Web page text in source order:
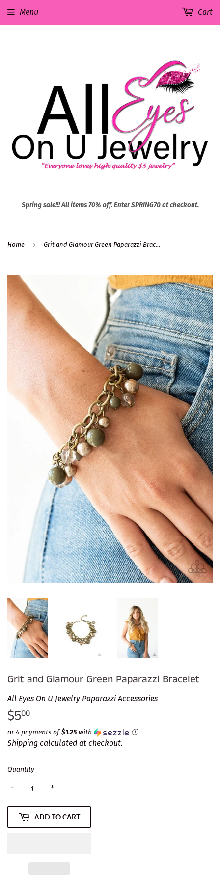
Spring sale!!! All items 70% off. Enter SPRING70 at checkout.
Menu Cart
Home › Grit and Glamour Green Paparazzi Bracelet
Grit and Glamour Green Paparazzi Bracelet
All Eyes On U Jewelry Paparazzi Accessories
$500
or 4 payments of$1.25with ⓘ
Shipping calculated at checkout.
Quantity
+
-
ADD TO CART